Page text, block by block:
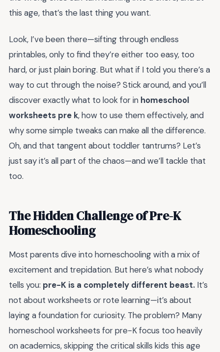
this age, that’s the last thing you want.
Look, I’ve been there—sifting through endless
printables, only to find they’re either too easy, too
hard, or just plain boring. But what if I told you there’s a
way to cut through the noise? Stick around, and you’ll
discover exactly what to look for in homeschool
worksheets pre k, how to use them effectively, and
why some simple tweaks can make all the difference.
Oh, and that tangent about toddler tantrums? Let’s
just say it’s all part of the chaos—and we’ll tackle that
too.
The Hidden Challenge of Pre-K
Homeschooling
Most parents dive into homeschooling with a mix of
excitement and trepidation. But here’s what nobody
tells you: pre-K is a completely different beast. It’s
not about worksheets or rote learning—it’s about
laying a foundation for curiosity. The problem? Many
homeschool worksheets for pre-K focus too heavily
on academics, skipping the critical skills kids this age